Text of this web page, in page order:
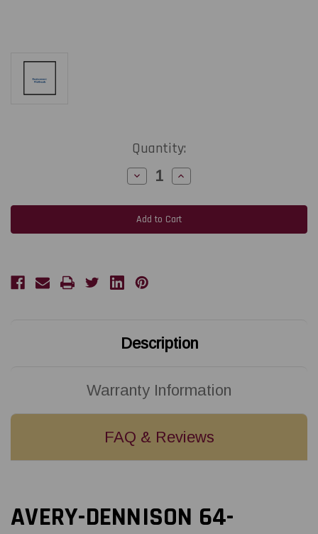
Quantity:
Decrease
Quantity
AVERY-
DENNISON
64-
05/TTX675/DPM/PEM/ALX925
DPI
Replacement
Increase
Quantity
AVERY-
DENNISON
64-
05/TTX675/DPM/PEM/ALX925
Brand
Description
Warranty Information
FAQ & Reviews
AVERY-DENNISON 64-